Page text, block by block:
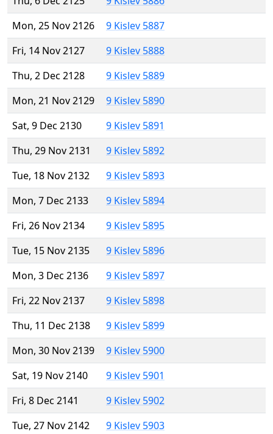
Mon, 25 Nov 2126
9 Kislev 5887
Fri, 14 Nov 2127
9 Kislev 5888
Thu, 2 Dec 2128
9 Kislev 5889
Mon, 21 Nov 2129
9 Kislev 5890
Sat, 9 Dec 2130
9 Kislev 5891
Thu, 29 Nov 2131
9 Kislev 5892
Tue, 18 Nov 2132
9 Kislev 5893
Mon, 7 Dec 2133
9 Kislev 5894
Fri, 26 Nov 2134
9 Kislev 5895
Tue, 15 Nov 2135
9 Kislev 5896
Mon, 3 Dec 2136
9 Kislev 5897
Fri, 22 Nov 2137
9 Kislev 5898
Thu, 11 Dec 2138
9 Kislev 5899
Mon, 30 Nov 2139
9 Kislev 5900
Sat, 19 Nov 2140
9 Kislev 5901
Fri, 8 Dec 2141
9 Kislev 5902
Tue, 27 Nov 2142
9 Kislev 5903